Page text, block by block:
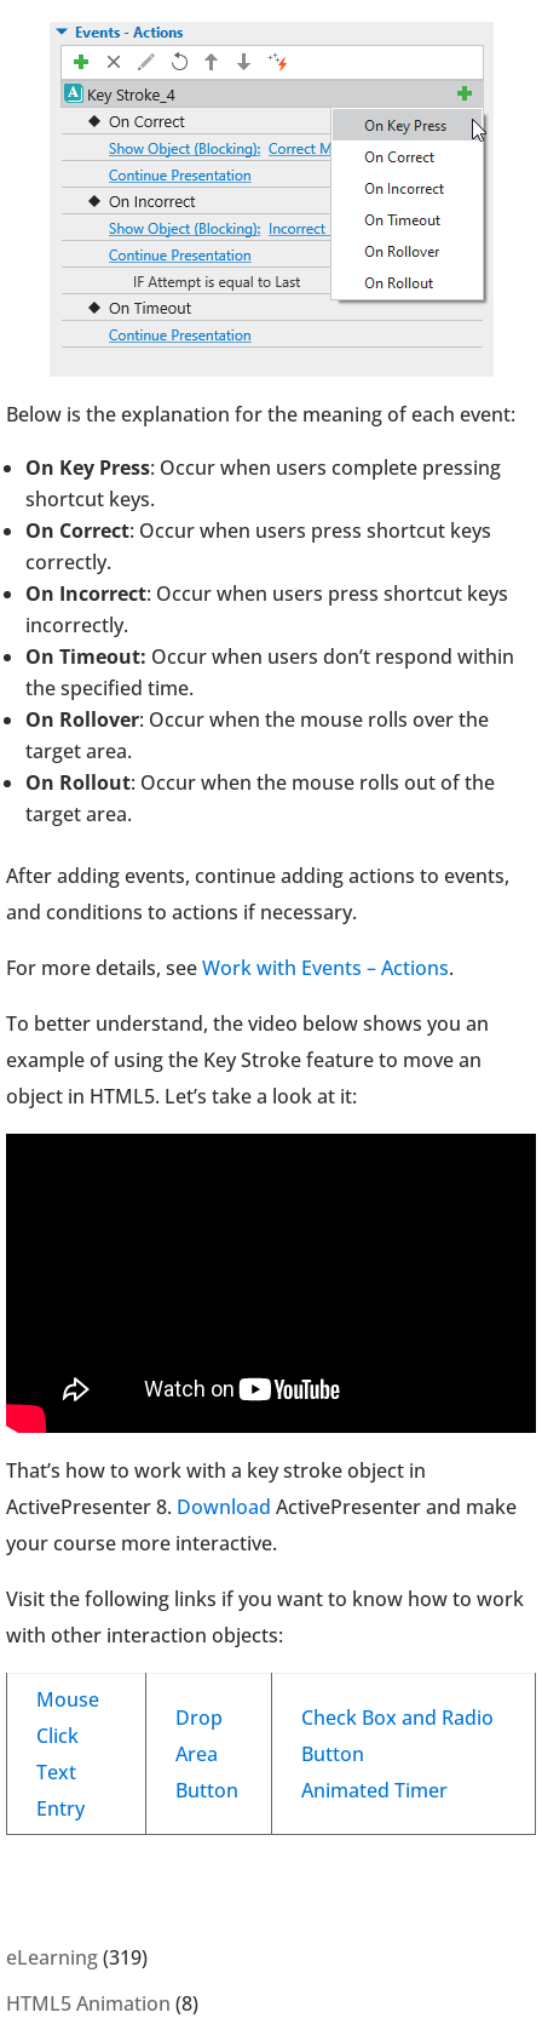
Below is the explanation for the meaning of each event:
On Key Press: Occur when users complete pressing
shortcut keys.
On Correct: Occur when users press shortcut keys
correctly.
On Incorrect: Occur when users press shortcut keys
incorrectly.
On Timeout: Occur when users don’t respond within
the specified time.
On Rollover: Occur when the mouse rolls over the
target area.
On Rollout: Occur when the mouse rolls out of the
target area.
After adding events, continue adding actions to events,
and conditions to actions if necessary.
For more details, seeWork with Events – Actions.
To better understand, the video below shows you an
example of using the Key Stroke feature to move an
object in HTML5. Let’s take a look at it:
That’s how to work with a key stroke object in
ActivePresenter 8. Download ActivePresenter and make
your course more interactive.
Visit the following links if you want to know how to work
with other interaction objects:
Mouse
Click
Text
Entry
Drop
Area
Button
Check Box and Radio
Button
Animated Timer
eLearning(319)
HTML5 Animation (8)